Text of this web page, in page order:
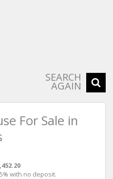
SEARCH
AGAIN
For Sale in
with no deposit.